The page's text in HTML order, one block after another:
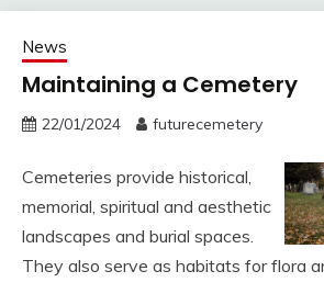
News
Maintaining a Cemetery
22/01/2024 futurecemetery
Cemeteries provide historical,
memorial, spiritual and aesthetic
landscapes and burial spaces.
They also serve as habitats for flora